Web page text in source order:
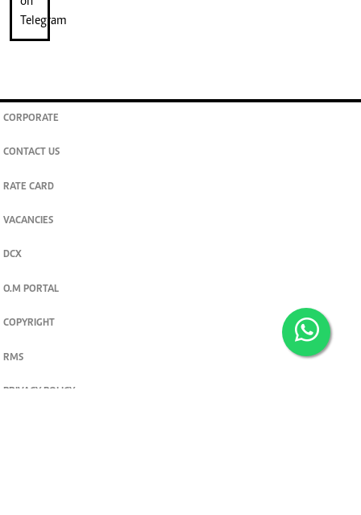
CORPORATE
CONTACT US
RATE CARD
VACANCIES
DCX
O.M PORTAL
COPYRIGHT
RMS
PRIVACY POLICY